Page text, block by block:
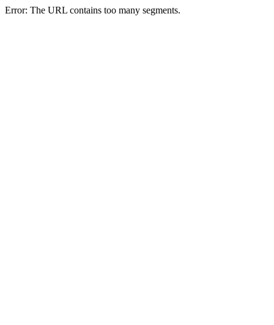
Error: The URL contains too many segments.